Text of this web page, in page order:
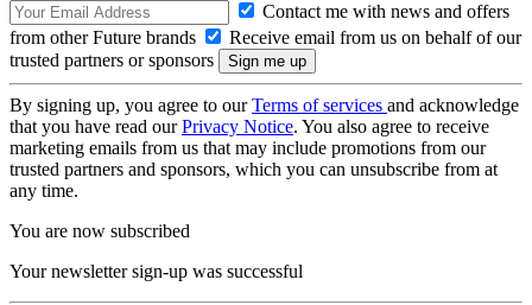
Contact me with news and offers
from other Future brands
Receive email from us on behalf of our
trusted partners or sponsors
By signing up, you agree to ourTerms of services and acknowledge
that you have read ourPrivacy Notice. You also agree to receive
marketing emails from us that may include promotions from our
trusted partners and sponsors, which you can unsubscribe from at
any time.
You are now subscribed
Your newsletter sign-up was successful